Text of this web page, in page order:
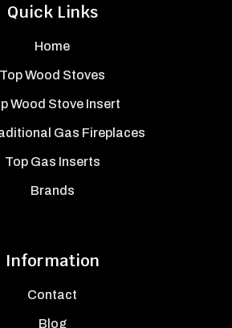
Quick Links
Home
Top Wood Stoves
Wood Stove Insert
Gas Fireplaces
Top Gas Inserts
Brands
Information
Contact
Blog